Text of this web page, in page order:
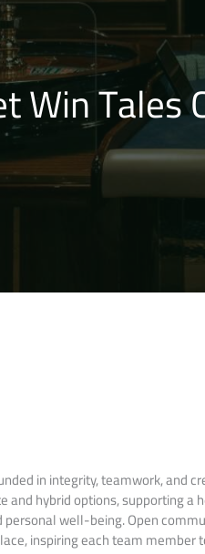
Win Tales
in integrity, teamwork, and
hybrid options, supporting a
well-being. Open
inspiring each team member